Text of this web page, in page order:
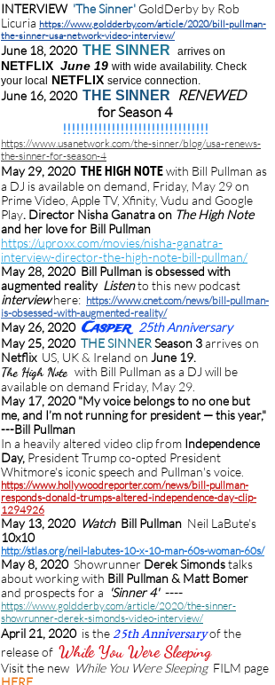
INTERVIEW 'The Sinner' GoldDerby by Rob
Licuria https://www.goldderby.com/article/2020/bill-pullman-
the-sinner-usa-network-video-interview/
June 18, 2020 THE SINNER arrives on
NETFLIX June 19 with wide availability. Check
your local NETFLIX service connection.
June 16, 2020 THE SINNER
RENEWED
for Season 4
!!!!!!!!!!!!!!!!!!!!!!!!!!!!!!!!!
https://www.usanetwork.com/the-sinner/blog/usa-renews-
the-sinner-for-season-4
May 29, 2020 THE HIGH NOTEwith Bill Pullman as
a DJ is available on demand, Friday, May 29 on
Prime Video, Apple TV, Xfinity, Vudu and Google
Play. Director Nisha Ganatra on The High Note
and her love for Bill Pullman
https://uproxx.com/movies/nisha-ganatra-
interview-director-the-high-note-bill-pullman/
May 28, 2020 Bill Pullman is obsessed with
augmented reality Listento this new podcast
interviewhere: https://www.cnet.com/news/bill-pullman-
is-obsessed-with-augmented-reality/
May 26, 2020 Casper 25th Anniversary
May 25, 2020 THE SINNERSeason 3arrives on
NetflixUS, UK & Ireland on June 19.
The High Note with Bill Pullman as a DJ will be
available on demand Friday, May 29.
May 17, 2020 "My voice belongs to no one but
me, and I’m not running for president — this year,"
---Bill Pullman
In a heavily altered video clip from Independence
Day, President Trump co-opted President
Whitmore's iconic speech and Pullman's voice.
https://www.hollywoodreporter.com/news/bill-pullman-
responds-donald-trumps-altered-independence-day-clip-
1294926
May 13, 2020 Watch Bill Pullman Neil LaBute's
10x10
http://stlas.org/neil-labutes-10-x-10-man-60s-woman-60s/
May 8, 2020 Showrunner Derek Simondstalks
about working with Bill Pullman & Matt Bomer
and prospects for a 'Sinner 4' ----
https://www.goldderby.com/article/2020/the-sinner-
showrunner-derek-simonds-video-interview/
April 21, 2020 is the 25th Anniversaryof the
release of While You Were Sleeping
Visit the new While You Were Sleeping FILM page
HERE.